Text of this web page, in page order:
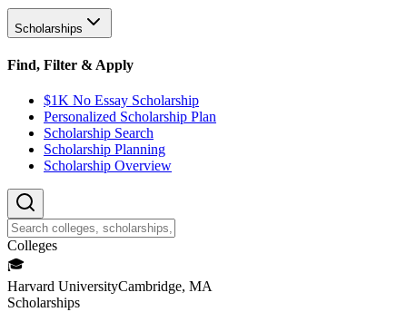
Scholarships
Find, Filter & Apply
$1K No Essay Scholarship
Personalized Scholarship Plan
Scholarship Search
Scholarship Planning
Scholarship Overview
Colleges
🎓
Harvard UniversityCambridge, MA
Scholarships